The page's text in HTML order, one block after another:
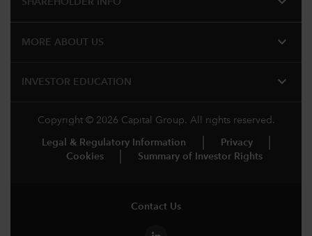
SHAREHOLDER INFO
MORE ABOUT US expand_more
INVESTOR EDUCATION expand_more
Copyright © 2026 Capital Group. All rights reserved.
Legal & Regulatory Information
Privacy
Cookies
Summary of Investor Rights
Contact Us